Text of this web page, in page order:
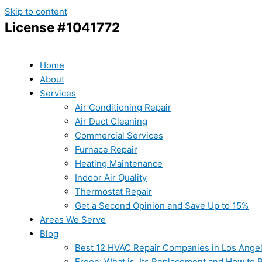
Skip to content
License #1041772
Home
About
Services
Air Conditioning Repair
Air Duct Cleaning
Commercial Services
Furnace Repair
Heating Maintenance
Indoor Air Quality
Thermostat Repair
Get a Second Opinion and Save Up to 15%
Areas We Serve
Blog
Best 12 HVAC Repair Companies in Los